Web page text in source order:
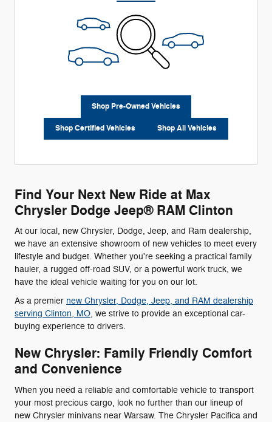
Shop Pre-Owned Vehicles
Shop Certified Vehicles Shop All Vehicles
Find Your Next New Ride at Max
Chrysler Dodge Jeep® RAM Clinton
At our local, new Chrysler, Dodge, Jeep, and Ram dealership,
we have an extensive showroom of new vehicles to meet every
lifestyle and budget. Whether you're seeking a practical family
hauler, a rugged off-road SUV, or a powerful work truck, we
have the ideal vehicle waiting for you on our lot.
As a premier new Chrysler, Dodge, Jeep, and RAM dealership
serving Clinton, MO, we strive to provide an exceptional car-
buying experience to drivers.
New Chrysler: Family Friendly Comfort
and Convenience
When you need a reliable and comfortable vehicle to transport
your most precious cargo, look no further than our lineup of
new Chrysler minivans near Warsaw. The Chrysler Pacifica and